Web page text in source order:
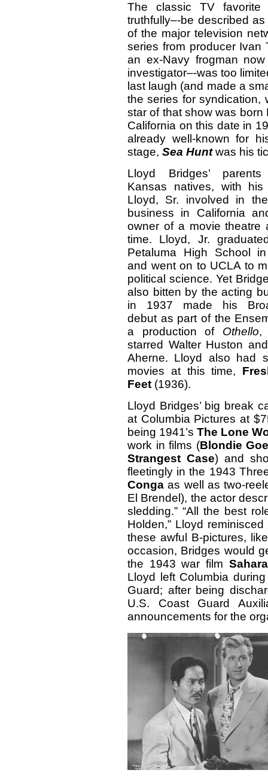
The classic TV
truthfully–-be described
of the major television
series from producer Ivan
an ex-Navy frogman
investigator–-was too
last laugh (and made a
the series for syndication,
star of that show was born
California on this date in
already well-known for
stage, Sea Huntwas his
Lloyd Bridges’
Kansas natives, with his
Lloyd, Sr. involved in
business in California
owner of a movie theatre
time. Lloyd, Jr.
Petaluma High School
and went on to UCLA to
political science. Yet
also bitten by the acting
in 1937 made his
debut as part of the
a production of Othello,
starred Walter Huston
Aherne. Lloyd also had
movies at this time,
Feet (1936).
Lloyd Bridges’ big break
at Columbia Pictures at
being 1941’s The Lone
work in films (Blondie
Strangest Case) and
fleetingly in the 1943
Conga as well as two-
El Brendel), the actor
sledding.” “All the best
Holden,” Lloyd
these awful B-pictures,
occasion, Bridges would
the 1943 war film Sahara
Lloyd left Columbia
Guard; after being
U.S. Coast Guard
announcements for the